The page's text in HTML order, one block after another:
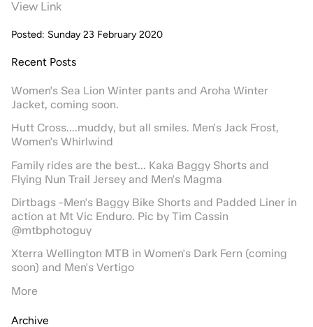
View Link
Posted: Sunday 23 February 2020
Recent Posts
Women's Sea Lion Winter pants and Aroha Winter
Jacket, coming soon.
Hutt Cross....muddy, but all smiles. Men's Jack Frost,
Women's Whirlwind
Family rides are the best... Kaka Baggy Shorts and
Flying Nun Trail Jersey and Men's Magma
Dirtbags -Men's Baggy Bike Shorts and Padded Liner in
action at Mt Vic Enduro. Pic by Tim Cassin
@mtbphotoguy
Xterra Wellington MTB in Women's Dark Fern (coming
soon) and Men's Vertigo
More
Archive